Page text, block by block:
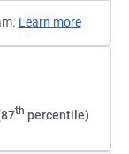
Learn more
th percentile)